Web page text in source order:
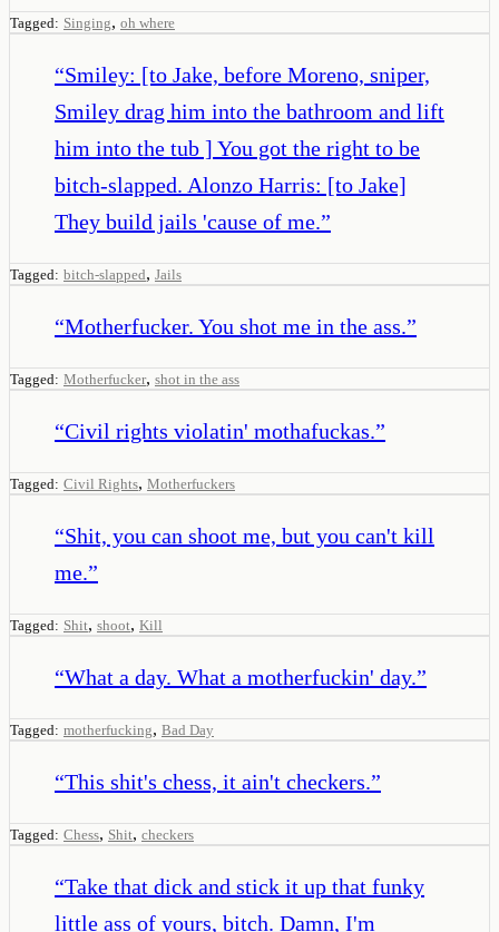
Tagged: Singing, oh where
“Smiley: [to Jake, before Moreno, sniper,
Smiley drag him into the bathroom and lift
him into the tub ] You got the right to be
bitch-slapped. Alonzo Harris: [to Jake]
They build jails 'cause of me.”
Tagged: bitch-slapped, Jails
“Motherfucker. You shot me in the ass.”
Tagged: Motherfucker, shot in the ass
“Civil rights violatin' mothafuckas.”
Tagged: Civil Rights, Motherfuckers
“Shit, you can shoot me, but you can't kill
me.”
Tagged: Shit, shoot, Kill
“What a day. What a motherfuckin' day.”
Tagged: motherfucking, Bad Day
“This shit's chess, it ain't checkers.”
Tagged: Chess, Shit, checkers
“Take that dick and stick it up that funky
little ass of yours, bitch. Damn, I'm